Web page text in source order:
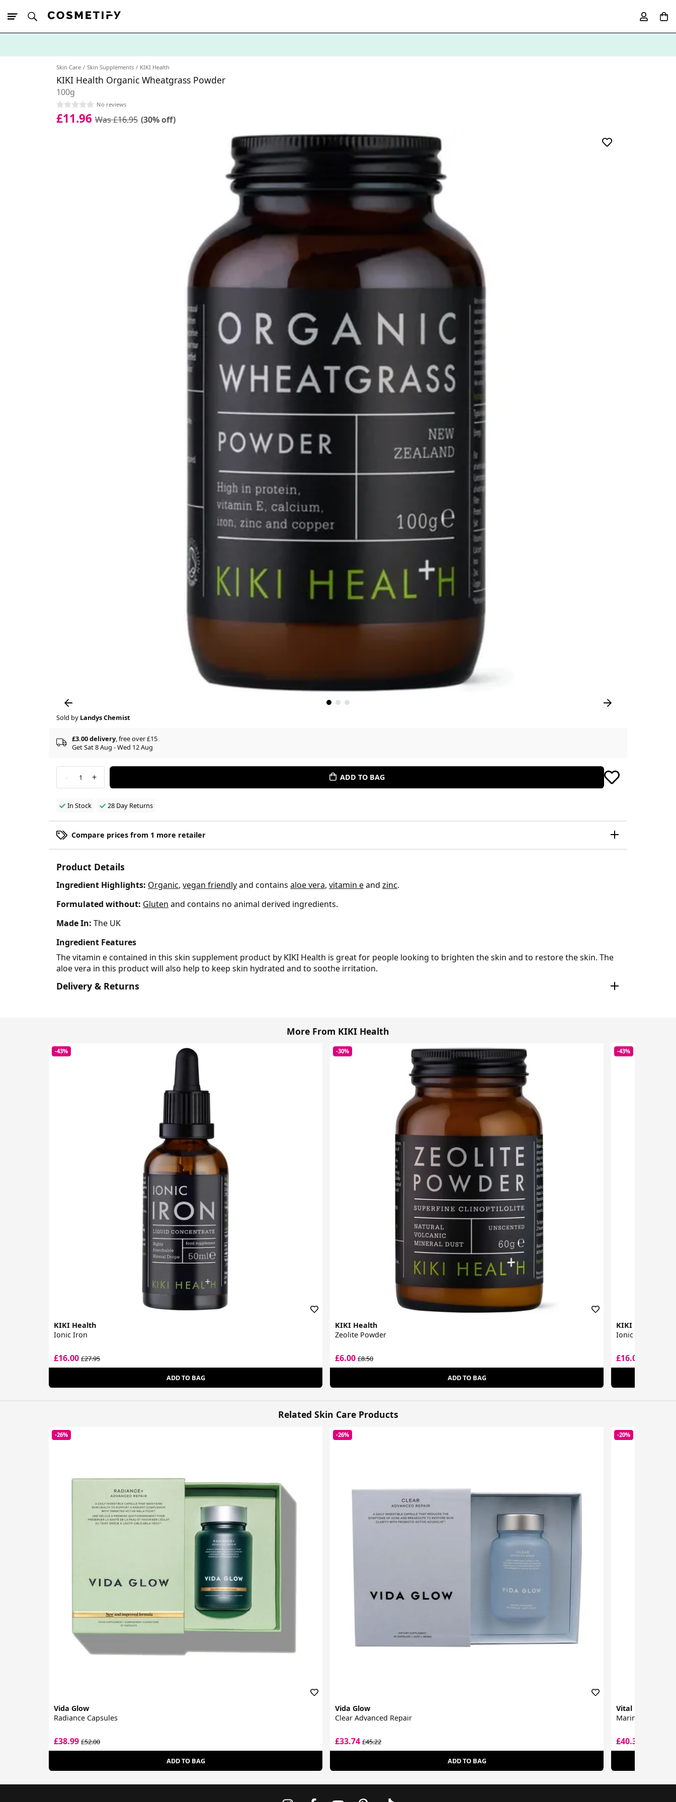
Skin Care Skin Supplements KIKI Health
KIKI Health Organic Wheatgrass Powder
100g
No reviews
£11.96 Was £16.95 (30% off)
Sold by Landys Chemist
£3.00 delivery, free over £15
Get Sat 8 Aug - Wed 12 Aug
- 1 + ADD TO BAG
In Stock 28 Day Returns
Compare prices from 1 more retailer
Product Details
Ingredient Highlights: Organic, vegan friendlyand contains aloe vera, vitamin eand zinc.
Formulated without: Gluten and contains no animal derived ingredients.
Made In: The UK
Ingredient Features
The vitamin e contained in this skin supplement product by KIKI Health is great for people looking to brighten the skin and to restore the skin. The
aloe vera in this product will also help to keep skin hydrated and to soothe irritation.
Delivery & Returns
More From KIKI Health
-43%
KIKI Health
Ionic Iron
£16.00 £27.95
ADD TO BAG
-30%
KIKI Health
Zeolite Powder
£6.00£8.50
ADD TO BAG
-43%
KIKI Health
Ionic Iodine
£16.00
Related Skin Care Products
-26%
Vida Glow
Radiance Capsules
£38.99 £52.00
ADD TO BAG
-26%
Vida Glow
Clear Advanced Repair
£33.74£45.22
ADD TO BAG
-20%
Vital Proteins
Marine Collagen
£40.32